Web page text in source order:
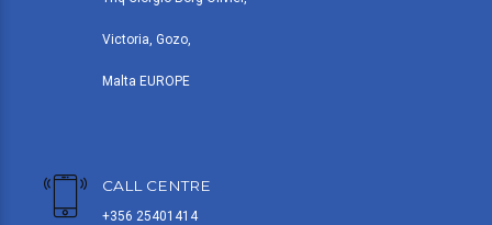
Victoria, Gozo,
Malta EUROPE
CALL CENTRE
+356 25401414